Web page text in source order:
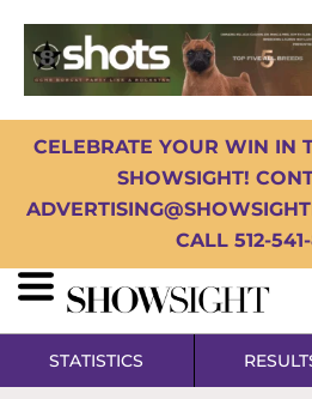
CELEBRATE YOUR WIN IN
SHOWSIGHT!
CALL 512-
STATISTICS